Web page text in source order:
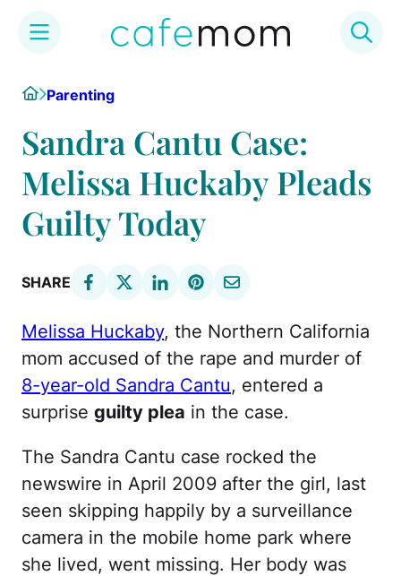
content
HomeParenting
Sandra Cantu Case:
Melissa Huckaby Pleads
Guilty Today
SHARE
Melissa Huckaby, the Northern California
mom accused of the rape and murder of
8-year-old Sandra Cantu, entered a
surprise guilty plea in the case.
The Sandra Cantu case rocked the
newswire in April 2009 after the girl, last
seen skipping happily by a surveillance
camera in the mobile home park where
she lived, went missing. Her body was